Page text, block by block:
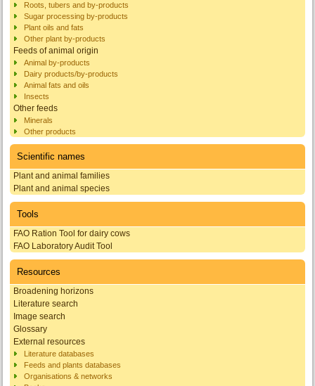
Roots, tubers and by-products
Sugar processing by-products
Plant oils and fats
Other plant by-products
Feeds of animal origin
Animal by-products
Dairy products/by-products
Animal fats and oils
Insects
Other feeds
Minerals
Other products
Scientific names
Plant and animal families
Plant and animal species
Tools
FAO Ration Tool for dairy cows
FAO Laboratory Audit Tool
Resources
Broadening horizons
Literature search
Image search
Glossary
External resources
Literature databases
Feeds and plants databases
Organisations & networks